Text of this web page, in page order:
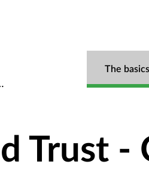
The basics
Trust -